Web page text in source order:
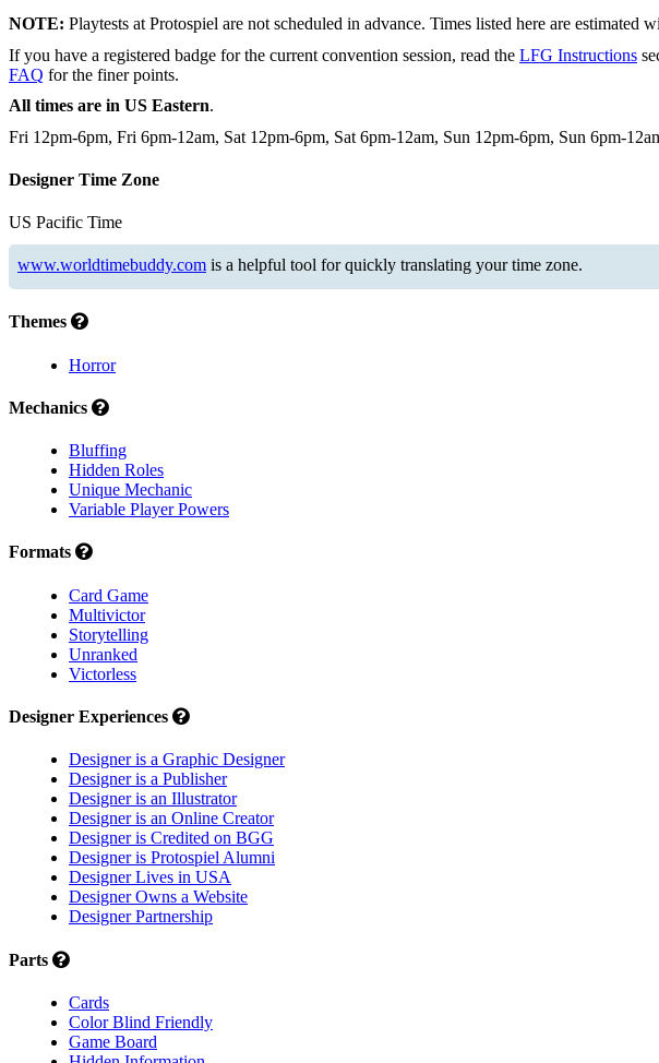
NOTE: Playtests at Protospiel are not scheduled in advance. Times listed here are
If you have a registered badge for the current convention session, read the LFG Instructions
FAQ for the finer points.
All times are in US Eastern.
Fri 12pm-6pm, Fri 6pm-12am, Sat 12pm-6pm, Sat 6pm-12am, Sun 12pm-6pm, Sun 6pm-
Designer Time Zone
US Pacific Time
www.worldtimebuddy.com is a helpful tool for quickly translating your time zone.
Themes
Horror
Mechanics
Bluffing
Hidden Roles
Unique Mechanic
Variable Player Powers
Formats
Card Game
Multivictor
Storytelling
Unranked
Victorless
Designer Experiences
Designer is a Graphic Designer
Designer is a Publisher
Designer is an Illustrator
Designer is an Online Creator
Designer is Credited on BGG
Designer is Protospiel Alumni
Designer Lives in USA
Designer Owns a Website
Designer Partnership
Parts
Cards
Color Blind Friendly
Game Board